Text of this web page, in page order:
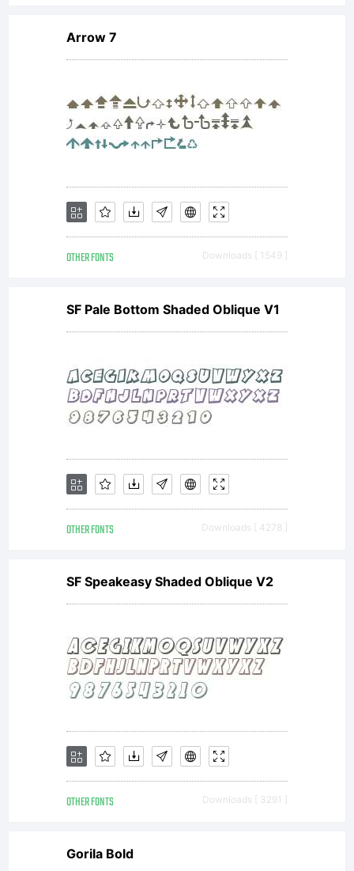
Sergey
Steblina
Jovanny
Lemonad
with
Reserved
Font
Name
Arrow 7
OTHER FONTS Downloads [ 1549 ]
SF Pale Bottom Shaded Oblique V1
OTHER FONTS Downloads [ 4278 ]
SF Speakeasy Shaded Oblique V2
OTHER FONTS Downloads [ 3291 ]
Gorila Bold